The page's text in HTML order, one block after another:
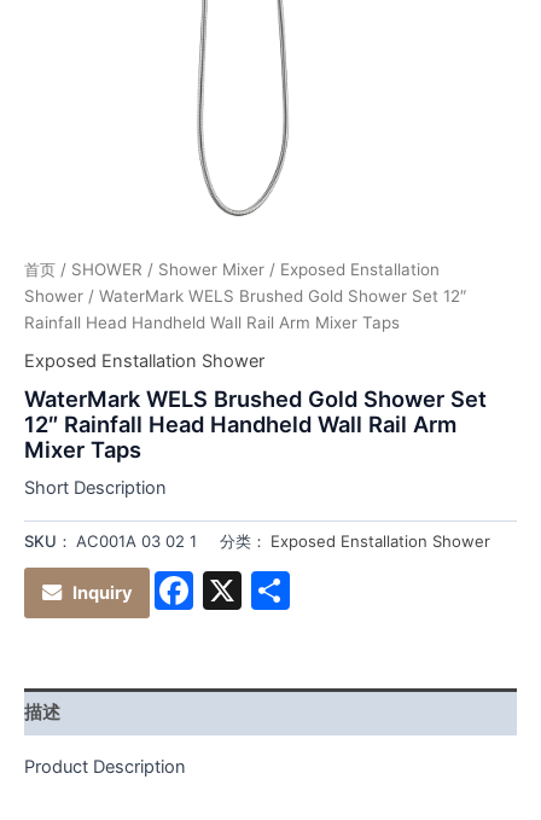
首页 / SHOWER / Shower Mixer / Exposed Enstallation
Shower / WaterMark WELS Brushed Gold Shower Set 12″
Rainfall Head Handheld Wall Rail Arm Mixer Taps
Exposed Enstallation Shower
WaterMark WELS Brushed Gold Shower Set
12″ Rainfall Head Handheld Wall Rail Arm
Mixer Taps
Short Description
SKU： AC001A 03 02 1 分类： Exposed Enstallation Shower
Inquiry Facebook
X
描述
Product Description